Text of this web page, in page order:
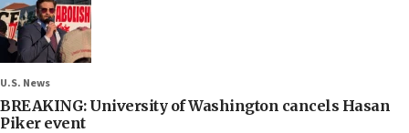
U.S. News
BREAKING: University of Washington cancels Hasan
Piker event